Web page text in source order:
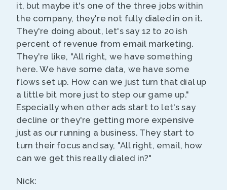
it, but maybe it's one of the three jobs within
the company, they're not fully dialed in on it.
They're doing about, let's say 12 to 20 ish
percent of revenue from email marketing.
They're like, "All right, we have something
here. We have some data, we have some
flows set up. How can we just turn that dial up
a little bit more just to step our game up."
Especially when other ads start to let's say
decline or they're getting more expensive
just as our running a business. They start to
turn their focus and say, "All right, email, how
can we get this really dialed in?"
Nick: